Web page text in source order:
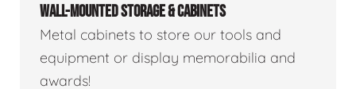
WALL-MOUNTED STORAGE & CABINETS
Metal cabinets to store our tools and
equipment or display memorabilia and
awards!